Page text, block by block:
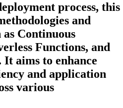
process, this
and
as Continuous
Functions, and
aims to enhance
and application
various